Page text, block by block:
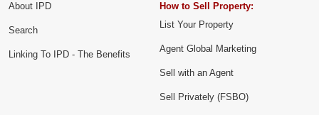
About IPD
Search
Linking To IPD - The Benefits
How to Sell Property:
List Your Property
Agent Global Marketing
Sell with an Agent
Sell Privately (FSBO)